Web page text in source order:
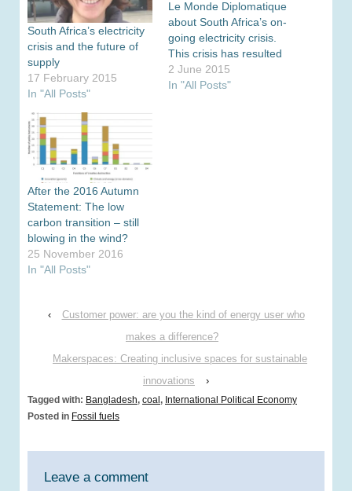
South Africa’s electricity
crisis and the future of
supply
17 February 2015
In "All Posts"
Le Monde Diplomatique
about South Africa’s on-
going electricity crisis.
This crisis has resulted
in regular load-shedding
across the country since
2 June 2015
In "All Posts"
After the 2016 Autumn
Statement: The low
carbon transition – still
blowing in the wind?
25 November 2016
In "All Posts"
‹
Customer power: are you the kind of energy user who
makes a difference?
Makerspaces: Creating inclusive spaces for sustainable
innovations
›
Tagged with: Bangladesh, coal , International Political Economy
Posted in Fossil fuels
Leave a comment